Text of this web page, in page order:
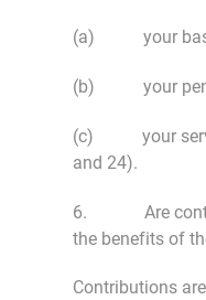
(a) your
(b) your
(c) your
and 24).
6. Are
the benefits of
Contributions